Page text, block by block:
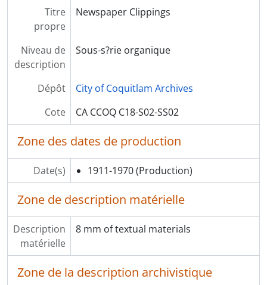
[Dossier] F13 - Second World War Maps
[S?rie organique] S04 - R.C. MacDonald Political records
Titre
propre
Newspaper Clippings
Niveau de
description
Sous-s?rie organique
Dépôt
City of Coquitlam Archives
Cote
CA CCOQ C18-S02-SS02
Zone des dates de production
Date(s) 1911-1970 (Production)
Zone de description matérielle
Description
matérielle
8 mm of textual materials
Zone de la description archivistique